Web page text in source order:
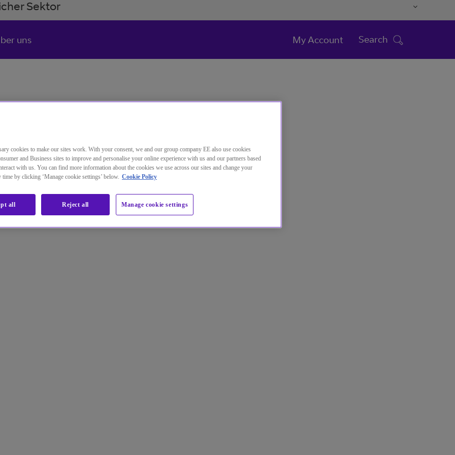
Sektor
uns My Account Search
cookies to make our sites work. With your consent, we and our group company EE also use cookies
and Business sites to improve and personalise your online experience with us and our partners based
with us. You can find more information about the cookies we use across our sites and change your
time by clicking ‘Manage cookie settings’ below. Cookie Policy
Manage cookie settings
Reject all
all